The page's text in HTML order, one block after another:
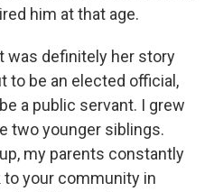
him at that age.
was definitely her story
to be an elected official,
a public servant. I grew
two younger siblings.
my parents constantly
your community in